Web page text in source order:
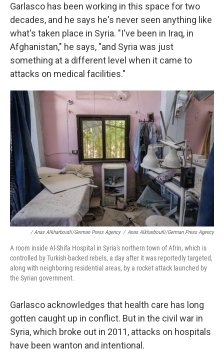
Garlasco has been working in this space for two
decades, and he says he's never seen anything like
what's taken place in Syria. "I've been in Iraq, in
Afghanistan," he says, "and Syria was just
something at a different level when it came to
attacks on medical facilities."
/ Anas Alkharboutli/German Press Agency / Anas Alkharboutli/German Press Agency
A room inside Al-Shifa Hospital in Syria's northern town of Afrin, which is
controlled by Turkish-backed rebels, a day after it was reportedly targeted,
along with neighboring residential areas, by a rocket attack launched by
the Syrian government.
Garlasco acknowledges that health care has long
gotten caught up in conflict. But in the civil war in
Syria, which broke out in 2011, attacks on hospitals
have been wanton and intentional.